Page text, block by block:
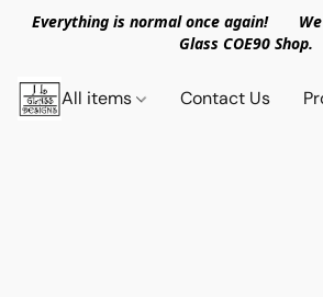
Everything is normal once again! We
Glass COE90 Shop.
All items Contact Us